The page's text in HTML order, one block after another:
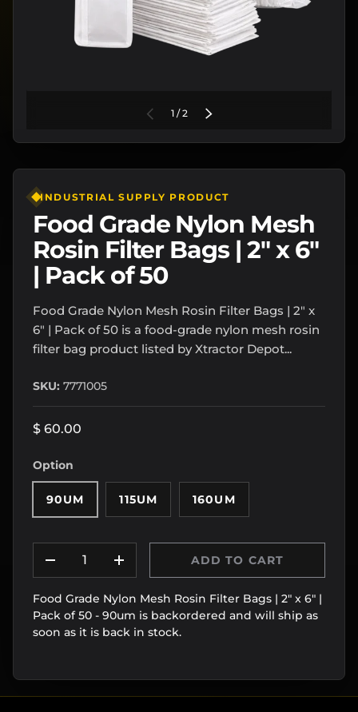
PREVIOUS
1 /of
2 NEXT
INDUSTRIAL SUPPLY PRODUCT
Food Grade Nylon Mesh
Rosin Filter Bags | 2" x 6"
| Pack of 50
Food Grade Nylon Mesh Rosin Filter Bags | 2" x
6" | Pack of 50 is a food-grade nylon mesh rosin
filter bag product listed by Xtractor Depot...
SKU: 7771005
$ 60.00
Option
90UM 115UM 160UM
DECREASE QUANTITY
INCREASE QUANTITY
ADD TO CART
Food Grade Nylon Mesh Rosin Filter Bags | 2" x 6" |
Pack of 50 - 90um is backordered and will ship as
soon as it is back in stock.